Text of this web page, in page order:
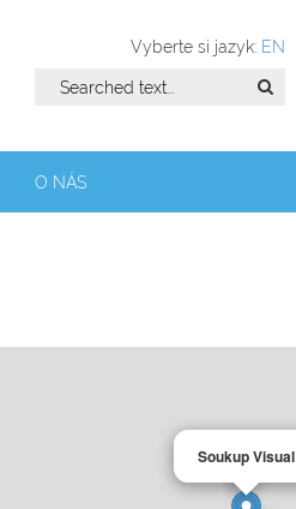
Vyberte si jazyk: EN
O NÁS
Soukup Visual